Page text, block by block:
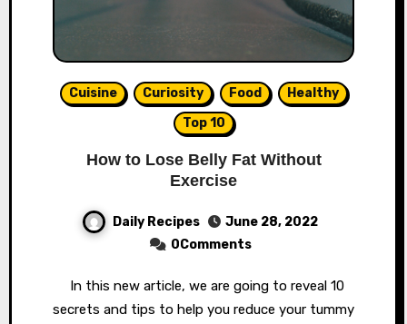
Cuisine Curiosity Food
Healthy
Top 10
How to Lose Belly Fat Without
Exercise
Daily Recipes
June 28, 2022
0Comments
secrets and tips to help you reduce your tummy